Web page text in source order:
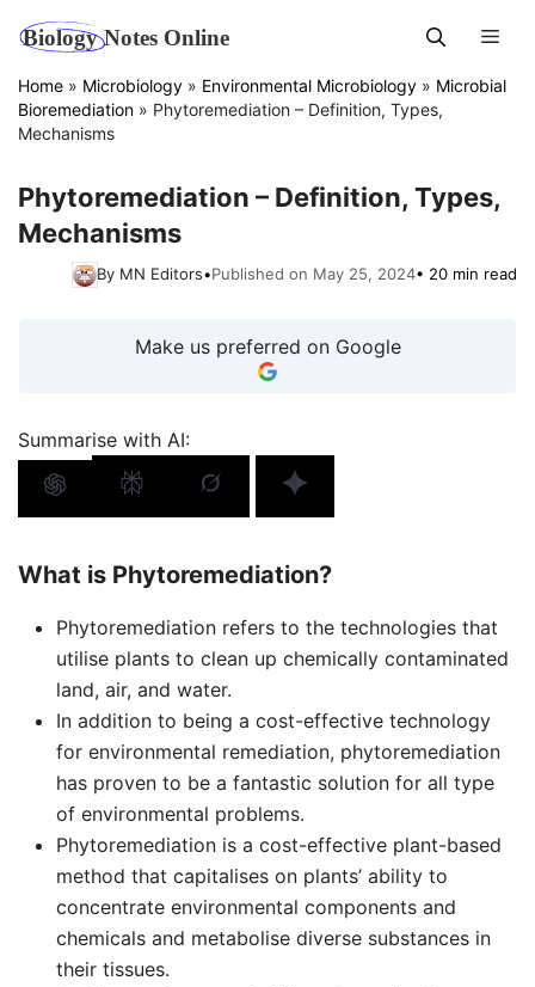
content
Home » Microbiology » Environmental Microbiology » Microbial
Bioremediation » Phytoremediation – Definition, Types,
Mechanisms
Phytoremediation – Definition, Types,
Mechanisms
By MN Editors•Published on May 25, 2024• 20 min read
Make us preferred on Google
Summarise with AI:
What is Phytoremediation?
Phytoremediation refers to the technologies that
utilise plants to clean up chemically contaminated
land, air, and water.
In addition to being a cost-effective technology
for environmental remediation, phytoremediation
has proven to be a fantastic solution for all type
of environmental problems.
Phytoremediation is a cost-effective plant-based
method that capitalises on plants’ ability to
concentrate environmental components and
chemicals and metabolise diverse substances in
their tissues.